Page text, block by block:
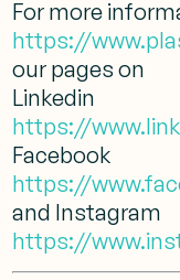
For more
https://
our pages on
Linkedin
https://
Facebook
https://
and Instagram
https://